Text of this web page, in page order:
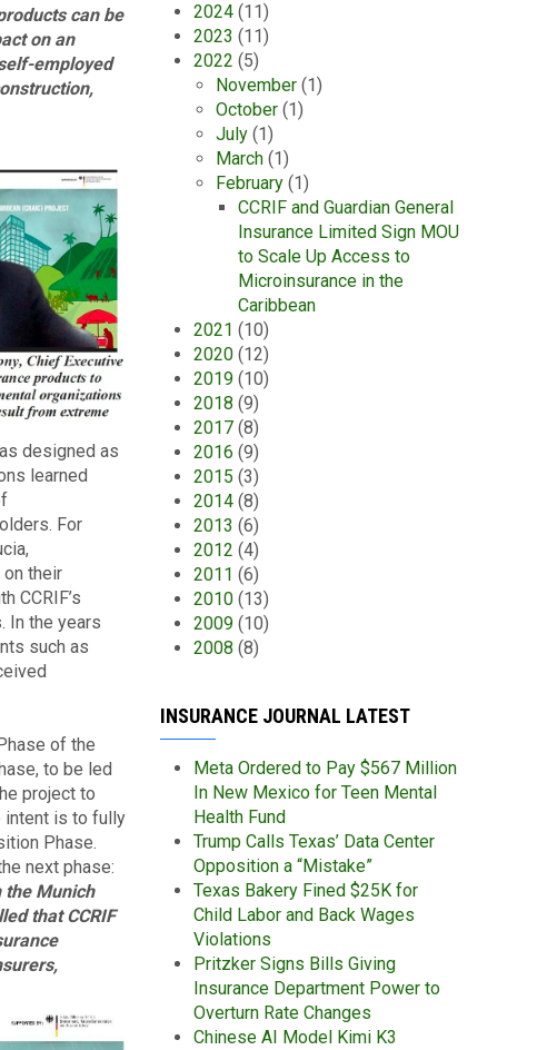
can be
on an
employed
designed as
learned
For
their
CCRIF’s
In the years
such as
of the
to be led
project to
intent is to fully
Phase.
next phase:
the Munich
that CCRIF
2024 (11)
2023 (11)
2022 (5)
November (1)
October (1)
July (1)
March (1)
February (1)
CCRIF and Guardian General
Insurance Limited Sign MOU
to Scale Up Access to
Microinsurance in the
Caribbean
2021 (10)
2020 (12)
2019 (10)
2018 (9)
2017 (8)
2016 (9)
2015 (3)
2014 (8)
2013 (6)
2012 (4)
2011 (6)
2010 (13)
2009 (10)
2008 (8)
INSURANCE JOURNAL LATEST
Meta Ordered to Pay $567 Million
In New Mexico for Teen Mental
Health Fund
Trump Calls Texas’ Data Center
Opposition a “Mistake”
Texas Bakery Fined $25K for
Child Labor and Back Wages
Violations
Pritzker Signs Bills Giving
Insurance Department Power to
Overturn Rate Changes
Chinese AI Model Kimi K3